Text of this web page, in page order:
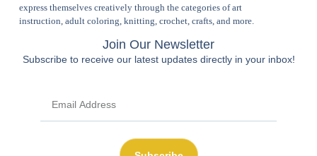
express themselves creatively through the categories of art
instruction, adult coloring, knitting, crochet, crafts, and more.
Join Our Newsletter
Subscribe to receive our latest updates directly in your inbox!